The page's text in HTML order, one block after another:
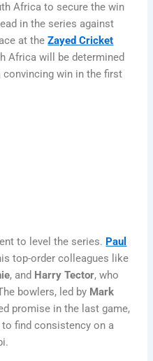
Africa to secure the win
in the series against
at theZayed Cricket
Africa will be determined
win in the first
to level the series. Paul
top-order colleagues like
, and Harry Tector, who
bowlers, led by Mark
promise in the last game,
find consistency on a